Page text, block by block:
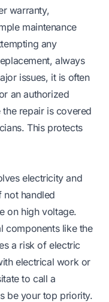
warranty,
maintenance
any
always
issues, it is often
an authorized
repair is covered
This protects
electricity and
not handled
on high voltage.
components like the
a risk of electric
electrical work or
to call a
be your top priority.